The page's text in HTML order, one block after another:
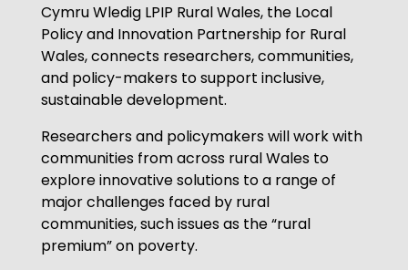
Cymru Wledig LPIP Rural Wales, the Local
Policy and Innovation Partnership for Rural
Wales, connects researchers, communities,
and policy-makers to support inclusive,
sustainable development.
Researchers and policymakers will work with
communities from across rural Wales to
explore innovative solutions to a range of
major challenges faced by rural
communities, such issues as the “rural
premium” on poverty.